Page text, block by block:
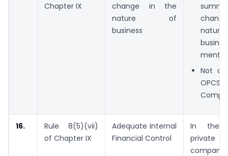
Chapter IX
change in the
nature of
business
Not
OPCS
16.
Rule 8(5)(vii)
of Chapter IX
Adequate Internal
Financial Control
In the
company,